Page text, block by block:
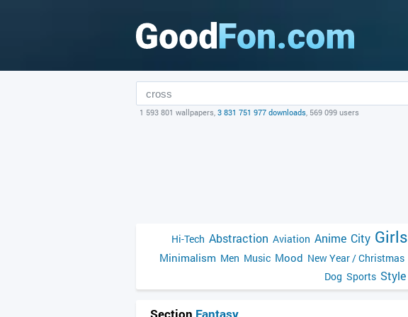
1 593 801 wallpapers, 3 831 751 977 downloads, 569 099 users
Hi-Tech Abstraction Aviation Anime City Girls
Minimalism Men Music Mood New Year / Christmas
Dog Sports Style